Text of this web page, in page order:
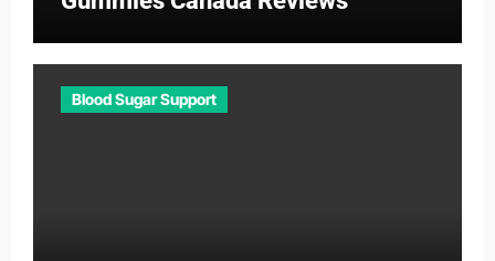
Blood Sugar Support